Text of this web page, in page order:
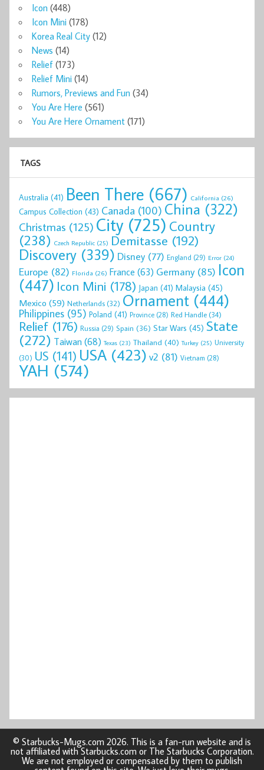
Icon (448)
Icon Mini (178)
Korea Real City (12)
News (14)
Relief (173)
Relief Mini (14)
Rumors, Previews and Fun (34)
You Are Here (561)
You Are Here Ornament (171)
TAGS
Australia (41) Been There (667) California (26)
Campus Collection (43) Canada (100) China (322)
Christmas (125) City (725) Country
(238) Czech Republic (25) Demitasse (192)
Discovery (339) Disney (77) England (29) Error (24)
Europe (82) Florida (26) France (63) Germany(85) Icon
(447) Icon Mini (178) Japan (41) Malaysia (45)
Mexico (59) Netherlands(32) Ornament (444)
Philippines (95) Poland (41) Province (28) Red Handle(34)
Relief (176) Russia (29) Spain (36) Star Wars (45) State
(272) Taiwan(68) Texas (23) Thailand (40) Turkey (25) University
(30) US (141) USA (423) v2 (81) Vietnam (28)
YAH (574)
© Starbucks-Mugs.com 2026. This is a fan-run website and is
not affiliated with Starbucks.com or The Starbucks Corporation.
We are not employed or compensated by them to publish